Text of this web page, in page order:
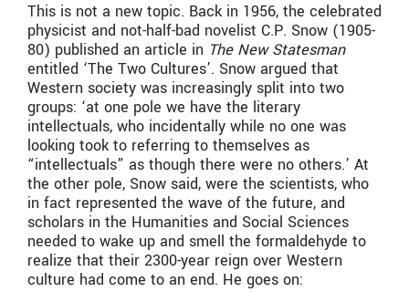
This is not a new topic. Back in 1956, the celebrated
physicist and not-half-bad novelist C.P. Snow (1905-
80) published an article in The New Statesman
entitled ‘The Two Cultures’. Snow argued that
Western society was increasingly split into two
groups: ‘at one pole we have the literary
intellectuals, who incidentally while no one was
looking took to referring to themselves as
“intellectuals” as though there were no others.’ At
the other pole, Snow said, were the scientists, who
in fact represented the wave of the future, and
scholars in the Humanities and Social Sciences
needed to wake up and smell the formaldehyde to
realize that their 2300-year reign over Western
culture had come to an end. He goes on: